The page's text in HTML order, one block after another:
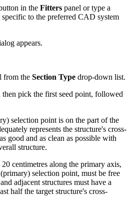
in the Fitters panel or type a
specific to the preferred CAD system
appears.
from the Section Type drop-down list.
then pick the first seed point, followed
selection point is on the part of the
represents the structure's cross-
good and as clean as possible with
structure.
centimetres along the primary axis,
selection point, must be free
adjacent structures must have a
half the target structure's cross-